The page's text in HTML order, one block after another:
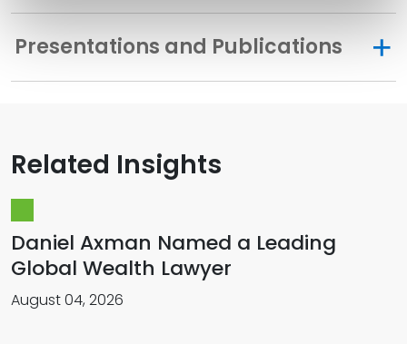
Presentations and Publications
Related Insights
Daniel Axman Named a Leading
Global Wealth Lawyer
August 04, 2026